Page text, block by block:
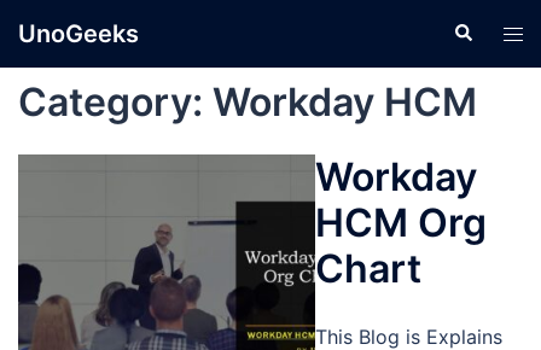
UnoGeeks Search
Category: Workday HCM
Workday
HCM Org
Chart
This Blog is Explains